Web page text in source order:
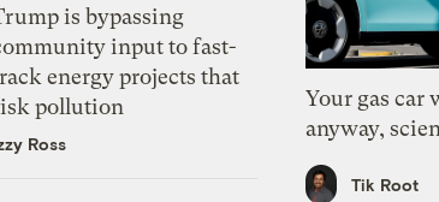
is bypassing
input to fast-
energy projects that
pollution
Ross
Your gas car
anyway,
Tik Root